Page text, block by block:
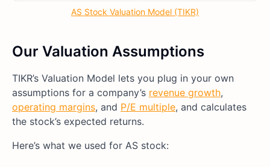
AS Stock Valuation Model (TIKR)
Our Valuation Assumptions
TIKR’s Valuation Model lets you plug in your own
assumptions for a company’s revenue growth,
operating margins, and P/E multiple, and calculates
the stock’s expected returns.
Here’s what we used for AS stock: